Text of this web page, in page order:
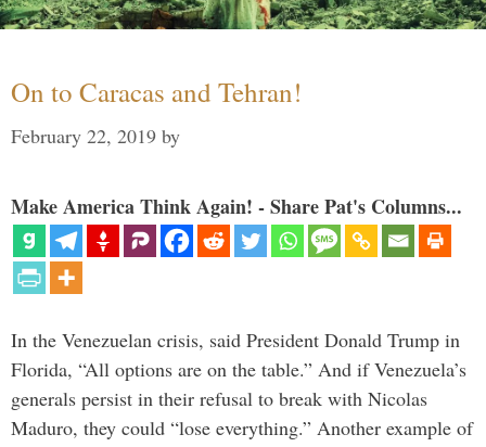
On to Caracas and Tehran!
February 22, 2019 by
Make America Think Again! - Share Pat's Columns...
In the Venezuelan crisis, said President Donald Trump in
Florida, “All options are on the table.” And if Venezuela’s
generals persist in their refusal to break with Nicolas
Maduro, they could “lose everything.” Another example of